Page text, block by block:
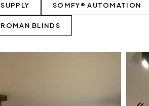
SUPPLY SOMFY® AUTOMATION
ROMAN BLINDS